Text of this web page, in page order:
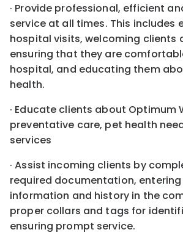
· Provide professional, efficient
service at all times. This includes
hospital visits, welcoming clients
ensuring that they are
hospital, and educating them
health.
· Educate clients about Optimum
preventative care, pet health
services
· Assist incoming clients by
required documentation,
information and history in the
proper collars and tags for
ensuring prompt service.